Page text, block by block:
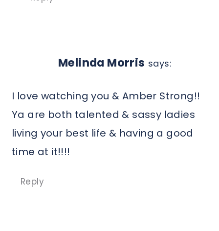
Melinda Morris says:
I love watching you & Amber Strong!!
Ya are both talented & sassy ladies
living your best life & having a good
time at it!!!!
Reply